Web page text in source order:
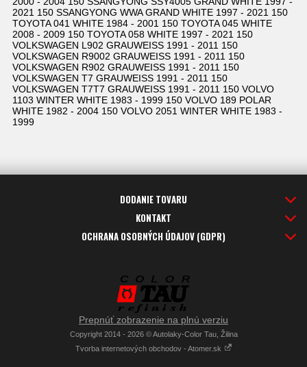
2021 150 SSANGYONG WWA GRAND WHITE 1997 - 2021 150
TOYOTA 041 WHITE 1984 - 2001 150 TOYOTA 045 WHITE
2008 - 2009 150 TOYOTA 058 WHITE 1997 - 2021 150
VOLKSWAGEN L902 GRAUWEISS 1991 - 2011 150
VOLKSWAGEN R9002 GRAUWEISS 1991 - 2011 150
VOLKSWAGEN R902 GRAUWEISS 1991 - 2011 150
VOLKSWAGEN T7 GRAUWEISS 1991 - 2011 150
VOLKSWAGEN T7T7 GRAUWEISS 1991 - 2011 150 VOLVO
1103 WINTER WHITE 1983 - 1999 150 VOLVO 189 POLAR
WHITE 1982 - 2004 150 VOLVO 2051 WINTER WHITE 1983 -
1999
DODANIE TOVARU
KONTAKT
OCHRANA OSOBNÝCH ÚDAJOV (GDPR)
Prepnúť zobrazenie na plnú verziu
Copyright 2014 - 2026 © Autolaky-Color Tau, Žilina
Tvorba internetových obchodov - Atomer.sk